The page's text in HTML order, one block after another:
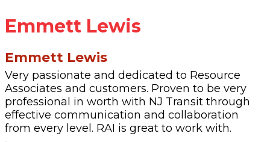
Emmett Lewis
Emmett Lewis
Very passionate and dedicated to Resource
Associates and customers. Proven to be very
professional in worth with NJ Transit through
effective communication and collaboration
from every level. RAI is great to work with.